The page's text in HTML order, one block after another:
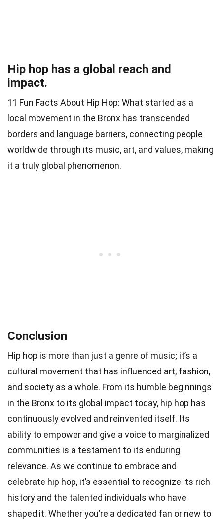
Hip hop has a global reach and
impact.
11 Fun Facts About Hip Hop: What started as a
local movement in the Bronx has transcended
borders and language barriers, connecting people
worldwide through its music, art, and values, making
it a truly global phenomenon.
Conclusion
Hip hop is more than just a genre of music; it’s a
cultural movement that has influenced art, fashion,
and society as a whole. From its humble beginnings
in the Bronx to its global impact today, hip hop has
continuously evolved and reinvented itself. Its
ability to empower and give a voice to marginalized
communities is a testament to its enduring
relevance. As we continue to embrace and
celebrate hip hop, it’s essential to recognize its rich
history and the talented individuals who have
shaped it. Whether you’re a dedicated fan or new to